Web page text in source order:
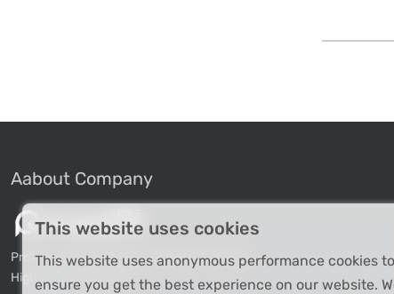
Aabout Company
Professional Industrial Computer Products
High-tech Enterprise
This website uses cookies
This website uses anonymous performance cookies to
ensure you get the best experience on our website.